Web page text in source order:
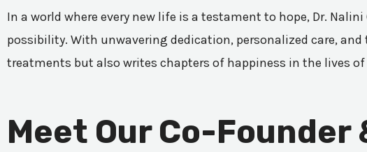
In a world where every new life is a testament to hope, Dr.
possibility. With unwavering dedication, personalized care,
treatments but also writes chapters of happiness in the lives
Meet Our Co-